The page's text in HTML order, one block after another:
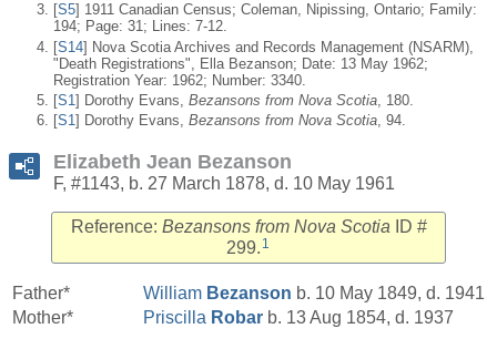
[S5] 1911 Canadian Census; Coleman, Nipissing, Ontario; Family:
194; Page: 31; Lines: 7-12.
[S14] Nova Scotia Archives and Records Management (NSARM),
"Death Registrations", Ella Bezanson; Date: 13 May 1962;
Registration Year: 1962; Number: 3340.
[S1 ] Dorothy Evans, Bezansons from Nova Scotia , 180.
[S1] Dorothy Evans, Bezansons from Nova Scotia, 94.
Elizabeth Jean Bezanson
F, #1143, b. 27 March 1878, d. 10 May 1961
Reference: Bezansons from Nova Scotia ID #
299. 1
Father* William Bezanson b. 10 May 1849, d. 1941
Mother*
Priscilla Robar b. 13 Aug 1854, d. 1937